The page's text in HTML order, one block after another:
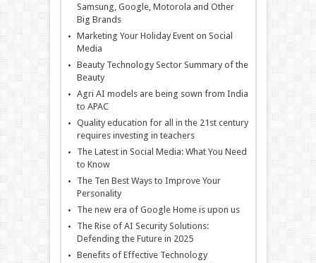
Samsung, Google, Motorola and Other
Big Brands
Marketing Your Holiday Event on Social
Media
Beauty Technology Sector Summary of the
Beauty
Agri AI models are being sown from India
to APAC
Quality education for all in the 21st century
requires investing in teachers
The Latest in Social Media: What You Need
to Know
The Ten Best Ways to Improve Your
Personality
The new era of Google Home is upon us
The Rise of AI Security Solutions:
Defending the Future in 2025
Benefits of Effective Technology